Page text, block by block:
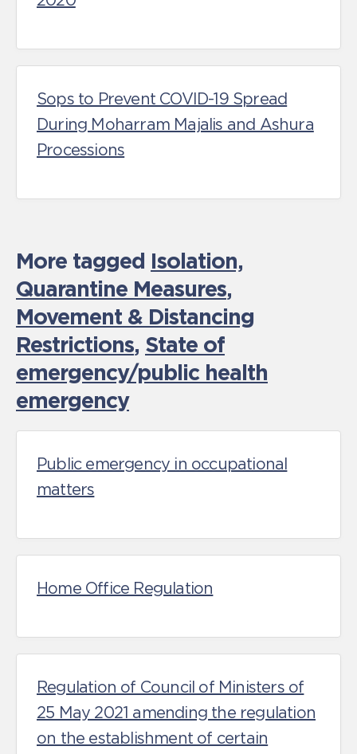
Sops to Prevent COVID-19 Spread
During Moharram Majalis and Ashura
Processions
More tagged Isolation,
Quarantine Measures,
Movement & Distancing
Restrictions, State of
emergency/public health
emergency
Public emergency in occupational
matters
Home Office Regulation
Regulation of Council of Ministers of
25 May 2021 amending the regulation
on the establishment of certain